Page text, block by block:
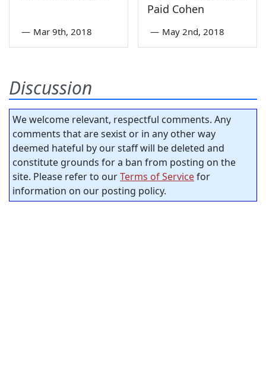
— Mar 9th, 2018
Paid Cohen
— May 2nd, 2018
Discussion
We welcome relevant, respectful comments. Any
comments that are sexist or in any other way
deemed hateful by our staff will be deleted and
constitute grounds for a ban from posting on the
site. Please refer to ourTerms of Servicefor
information on our posting policy.